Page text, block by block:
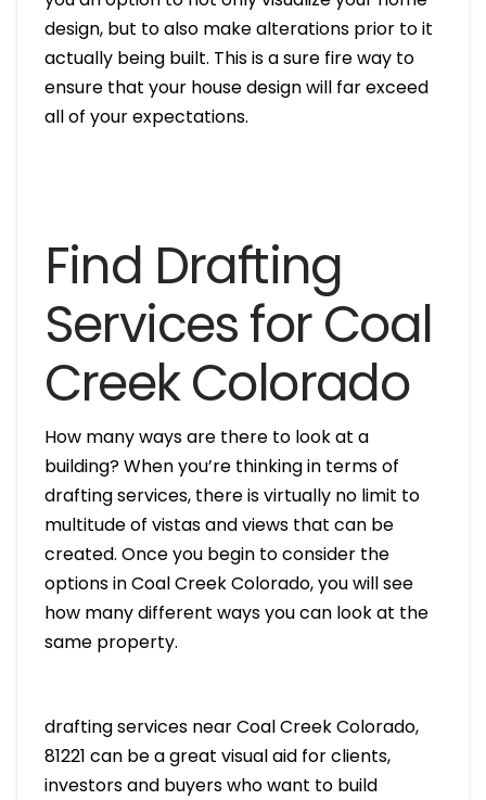
design, but to also make alterations prior to it
actually being built. This is a sure fire way to
ensure that your house design will far exceed
all of your expectations.
Find Drafting
Services for Coal
Creek Colorado
How many ways are there to look at a
building? When you’re thinking in terms of
drafting services, there is virtually no limit to
multitude of vistas and views that can be
created. Once you begin to consider the
options in Coal Creek Colorado, you will see
how many different ways you can look at the
same property.
drafting services near Coal Creek Colorado,
81221 can be a great visual aid for clients,
investors and buyers who want to build